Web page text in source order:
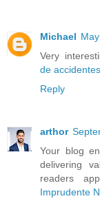
Michael
Very
de
Reply
arthor
Your blog
delivering
readers
Imprudente